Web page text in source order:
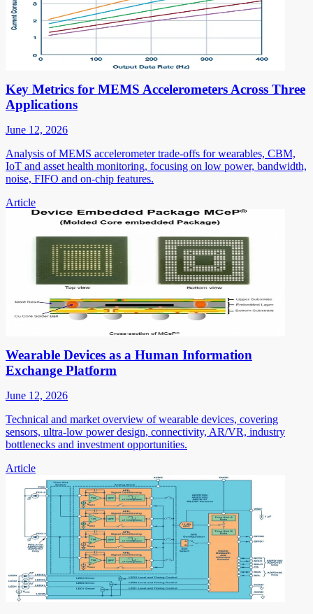
Key Metrics for MEMS Accelerometers Across Three
Applications
June 12, 2026
Analysis of MEMS accelerometer trade-offs for wearables, CBM,
IoT and asset health monitoring, focusing on low power, bandwidth,
noise, FIFO and on-chip features.
Article
Wearable Devices as a Human Information
Exchange Platform
June 12, 2026
Technical and market overview of wearable devices, covering
sensors, ultra-low power design, connectivity, AR/VR, industry
bottlenecks and investment opportunities.
Article